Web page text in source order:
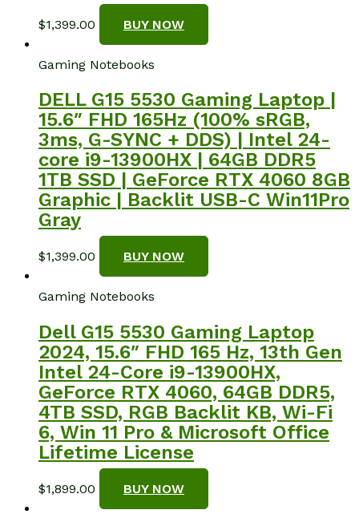
$1,399.00 BUY NOW
Gaming Notebooks
DELL G15 5530 Gaming Laptop |
15.6″ FHD 165Hz (100% sRGB,
3ms, G-SYNC + DDS) | Intel 24-
core i9-13900HX | 64GB DDR5
1TB SSD | GeForce RTX 4060 8GB
Graphic | Backlit USB-C Win11Pro
Gray
$1,399.00 BUY NOW
Gaming Notebooks
Dell G15 5530 Gaming Laptop
2024, 15.6″ FHD 165 Hz, 13th Gen
Intel 24-Core i9-13900HX,
GeForce RTX 4060, 64GB DDR5,
4TB SSD, RGB Backlit KB, Wi-Fi
6, Win 11 Pro & Microsoft Office
Lifetime License
$1,899.00 BUY NOW